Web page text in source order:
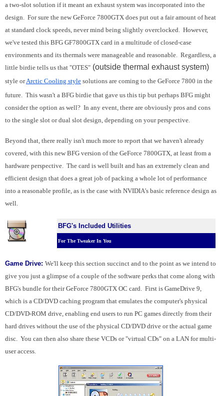
a two-slot solution if it meant an exhaust system was incorporated into the
design. For sure the new GeForce 7800GTX does put out a fair amount of heat
at standard clock speeds, never mind being slightly overclocked. However,
we've tested this BFG GF7800GTX card in a multitude of closed-case
environments and its thermals were manageable and reasonable. Regardless, a
little birdie tells us that "OTES" (outside thermal exhaust system)
style orArctic Cooling style solutions are coming to the GeForce 7800 in the
future. This wasn't a BFG birdie that gave us this tip but perhaps BFG might
consider the option as well? In any event, there are obviously pros and cons
to the single slot or dual slot design, depending on your perspective.
Beyond that, there really isn't much more to report that we haven't already
covered, with this new BFG version of the GeForce 7800GTX, at least from a
hardware perspective. The card is well built and has an extremely clean and
efficient design that does a great job of packing a whole lot of performance
into a reasonable profile, as is the case with NVIDIA's basic reference design as
well.
BFG's Included Utilities
For The Tweaker In You
Game Drive: We'll keep this section succinct and to the point as we intend to
give you just a glimpse of a couple of the software perks that come along with
BFG's bundle for their GeForce 7800GTX OC card. First is GameDrive 9,
which is a CD/DVD caching program that emulates the computer's physical
CD/DVD-ROM drive, enabling end users to run PC games directly from their
hard drives without the use of the physical CD/DVD drive or the actual game
disc. You can then also share these VCDs or "virtual CDs" on a LAN for multi-
user access.